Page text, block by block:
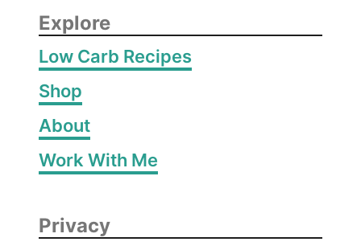
Explore
Low Carb Recipes
Shop
About
Work With Me
Privacy